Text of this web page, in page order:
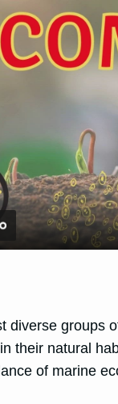
diverse groups
their natural
of marine